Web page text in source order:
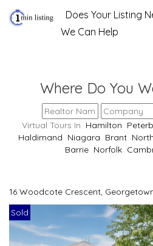
Does Your Listing
We Can Help
Where Do You
Virtual Tours In Hamilton
Haldimand Niagara Brant
Barrie Norfolk
16 Woodcote Crescent,
Sold